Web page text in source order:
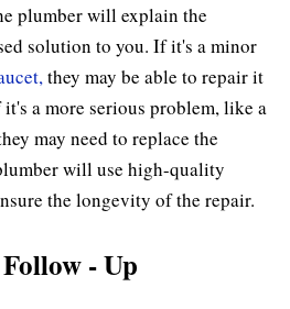
plumber will explain the
solution to you. If it's a minor
they may be able to repair it
a more serious problem, like a
may need to replace the
will use high-quality
the longevity of the repair.
- Up